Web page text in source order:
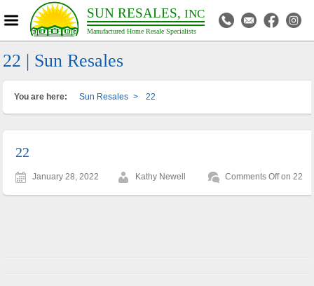
SUN RESALES, INC
Manufactured Home Resale Specialists
22 | Sun Resales
You are here: Sun Resales > 22
22
January 28, 2022 Kathy Newell Comments Offon 22